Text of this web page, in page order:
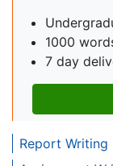
1000
7 day
Report Writing